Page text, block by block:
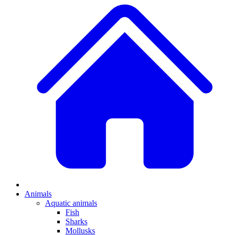
Animals
Aquatic animals
Fish
Sharks
Mollusks